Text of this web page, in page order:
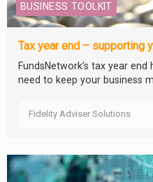
BUSINESS TOOLKIT
Tax year end – supporting
FundsNetwork’s tax year
need to keep your business
Fidelity Adviser Solutions